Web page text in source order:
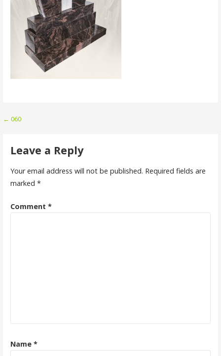
Post
← 060
Leave a Reply
Your email address will not be published. Required fields are
marked *
Comment *
Name *